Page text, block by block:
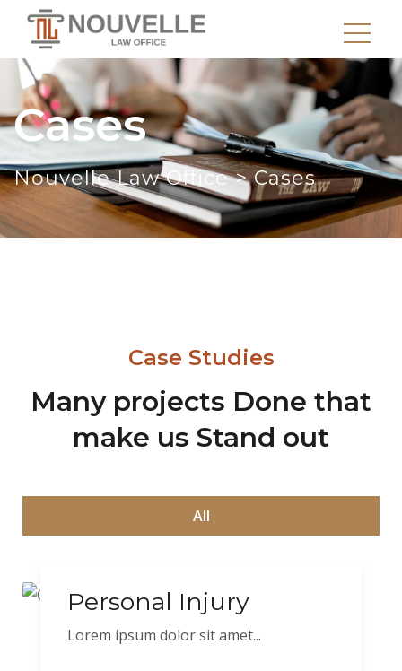
Cases
Nouvelle Law Office>Cases
Case Studies
Many projects Done that
make us Stand out
All
Personal Injury
Lorem ipsum dolor sit amet...